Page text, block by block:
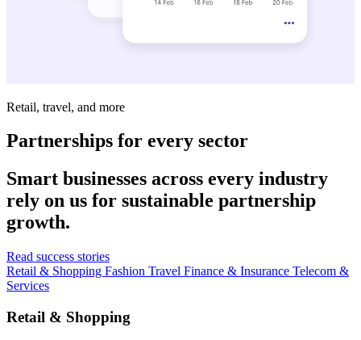
Retail, travel, and more
Partnerships for every sector
Smart businesses across every industry
rely on us for sustainable partnership
growth.
Read success stories
Retail & Shopping Fashion Travel Finance & Insurance Telecom &
Services
Retail & Shopping